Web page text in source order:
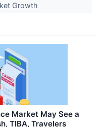
Growth
Market May See a
TIBA, Travelers